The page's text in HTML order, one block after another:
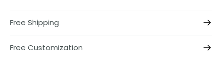
Free Shipping
Free Customization